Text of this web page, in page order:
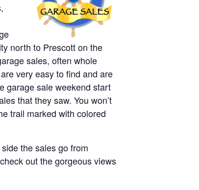
north to Prescott on the
sales, often whole
very easy to find and are
garage sale weekend start
that they saw. You won’t
trail marked with colored
the sales go from
out the gorgeous views